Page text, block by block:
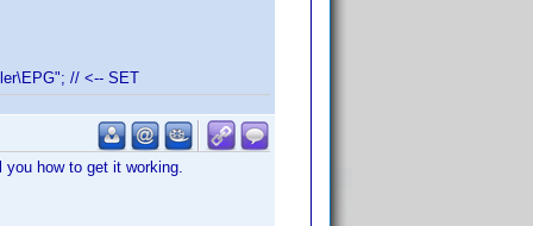
// <-- SET
how to get it working.